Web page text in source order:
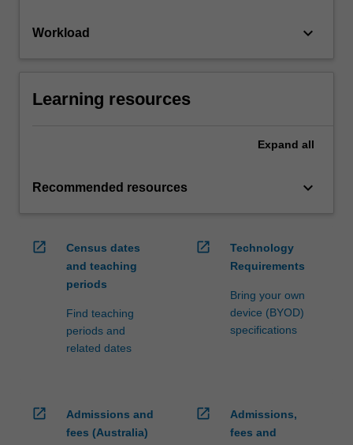
Workload keyboard_arrow_down
Learning resources
Expand all
Recommended resources keyboard_arrow_down
open_in_new
Census dates
and teaching
periods
Find teaching
periods and
related dates
open_in_new
Technology
Requirements
Bring your own
device (BYOD)
specifications
open_in_new
Admissions and
fees (Australia)
open_in_new
Admissions,
fees and